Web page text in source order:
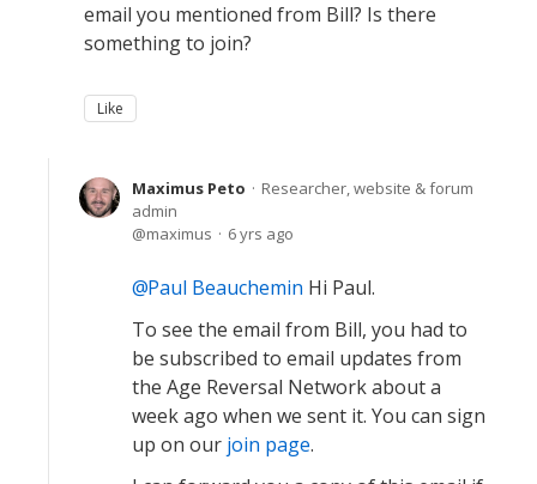
email you mentioned from Bill? Is there
something to join?
Like
Maximus Peto
Researcher, website & forum
admin
maximus
6 yrs ago
Paul Beauchemin Hi Paul.
To see the email from Bill, you had to
be subscribed to email updates from
the Age Reversal Network about a
week ago when we sent it. You can sign
up on our join page.